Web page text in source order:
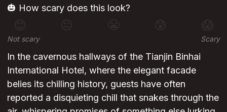
🎃 How scary does this look?
😊 😐 😰 😱
Not scary Scary
In the cavernous hallways of the Tianjin Binhai
International Hotel, where the elegant facade
belies its chilling history, guests have often
reported a disquieting chill that snakes through the